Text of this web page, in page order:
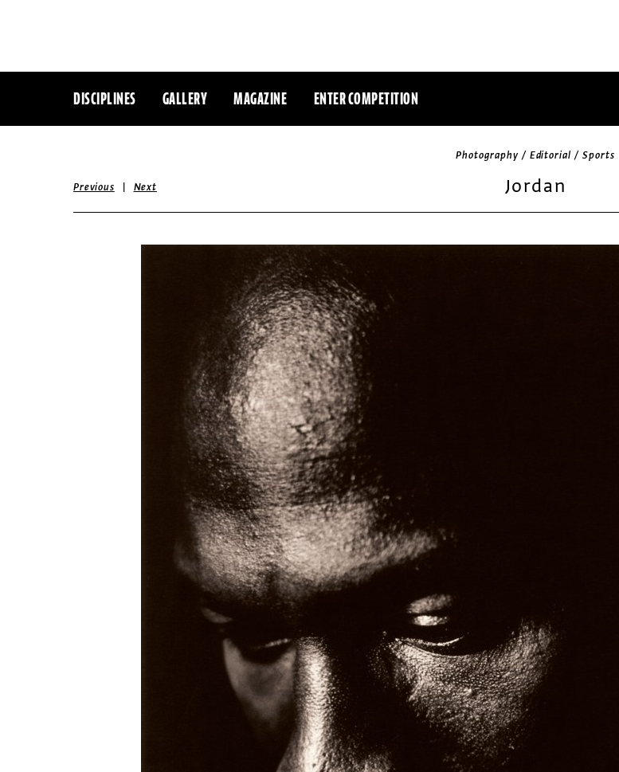
DISCIPLINES GALLERY MAGAZINE ENTER COMPETITION
Photography / Editorial / Sports
Jordan
Previous | Next